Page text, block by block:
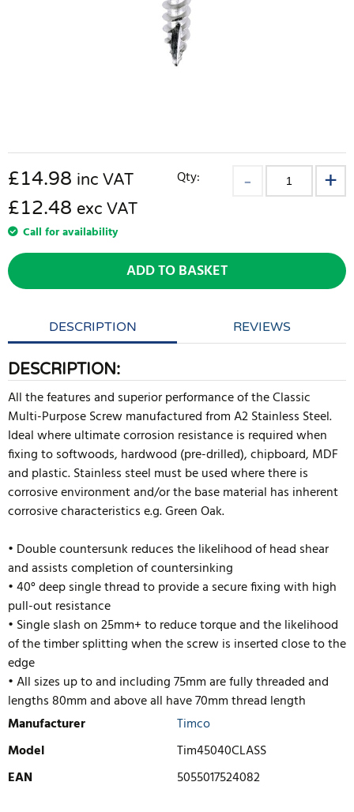
£14.98 inc VAT
£12.48 exc VAT
Call for availability
Qty:
ADD TO BASKET
DESCRIPTION REVIEWS
DESCRIPTION:
All the features and superior performance of the Classic
Multi-Purpose Screw manufactured from A2 Stainless Steel.
Ideal where ultimate corrosion resistance is required when
fixing to softwoods, hardwood (pre-drilled), chipboard, MDF
and plastic. Stainless steel must be used where there is
corrosive environment and/or the base material has inherent
corrosive characteristics e.g. Green Oak.
• Double countersunk reduces the likelihood of head shear
and assists completion of countersinking
• 40° deep single thread to provide a secure fixing with high
pull-out resistance
• Single slash on 25mm+ to reduce torque and the likelihood
of the timber splitting when the screw is inserted close to the
edge
• All sizes up to and including 75mm are fully threaded and
lengths 80mm and aboveall have 70mm thread length
Manufacturer
Timco
Model
Tim45040CLASS
EAN
5055017524082